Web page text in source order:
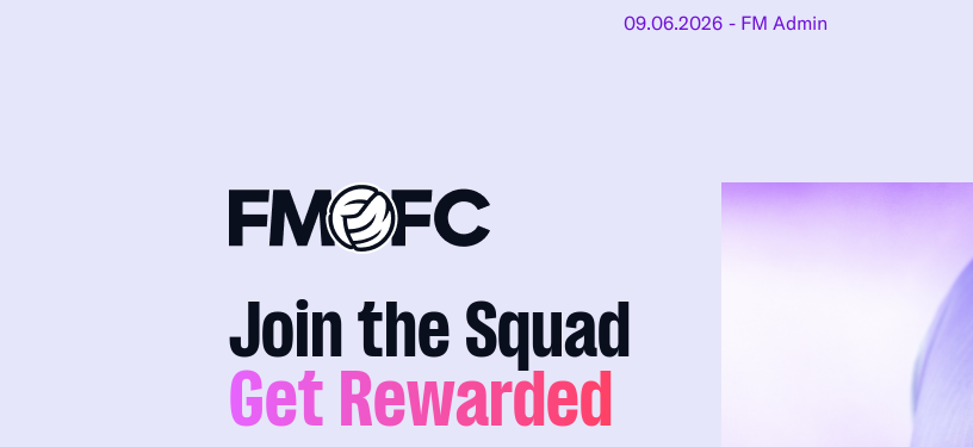
09.06.2026 - FM Admin
Join the Squad
Get Rewarded